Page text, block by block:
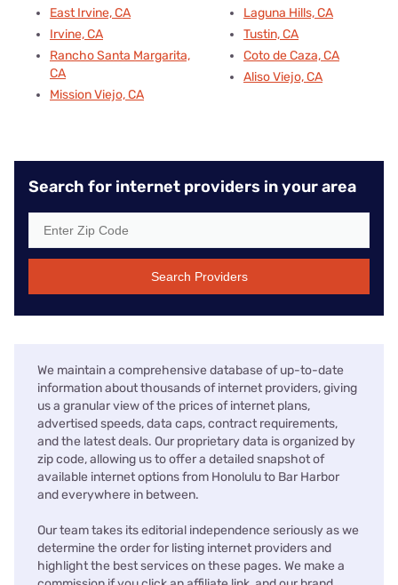
East Irvine, CA
Irvine, CA
Rancho Santa Margarita,
CA
Mission Viejo, CA
Laguna Hills, CA
Tustin, CA
Coto de Caza, CA
Aliso Viejo, CA
Search for internet providers in your area
Search Providers
We maintain a comprehensive database of up-to-date
information about thousands of internet providers, giving
us a granular view of the prices of internet plans,
advertised speeds, data caps, contract requirements,
and the latest deals. Our proprietary data is organized by
zip code, allowing us to offer a detailed snapshot of
available internet options from Honolulu to Bar Harbor
and everywhere in between.
Our team takes its editorial independence seriously as we
determine the order for listing internet providers and
highlight the best services on these pages. We make a